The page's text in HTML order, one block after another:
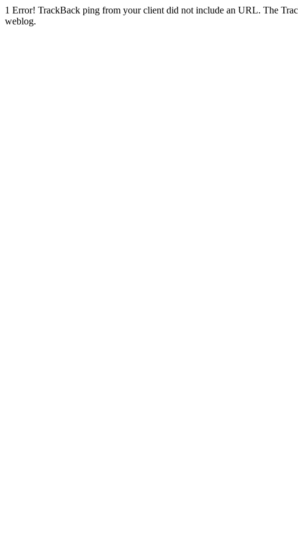
1 Error! TrackBack ping from your client did not include an URL. The
weblog.